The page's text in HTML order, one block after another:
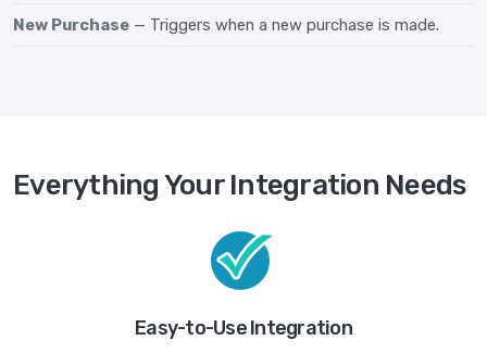
New Purchase — Triggers when a new purchase is made.
Everything Your Integration Needs
Easy-to-Use Integration